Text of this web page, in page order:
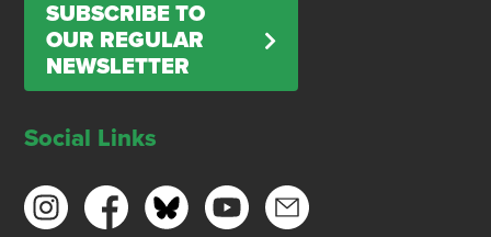
SUBSCRIBE TO
OUR REGULAR
NEWSLETTER
Social Links